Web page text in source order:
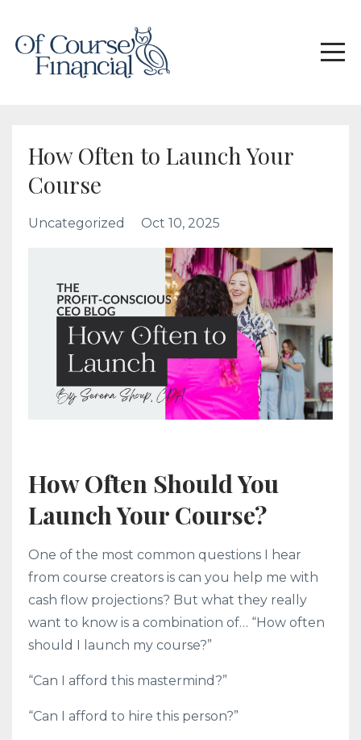
How Often to Launch Your
Course
Uncategorized Oct 10, 2025
How Often Should You
Launch Your Course?
One of the most common questions I hear
from course creators is can you help me with
cash flow projections? But what they really
want to know is a combination of… “How often
should I launch my course?”
“Can I afford this mastermind?”
“Can I afford to hire this person?”